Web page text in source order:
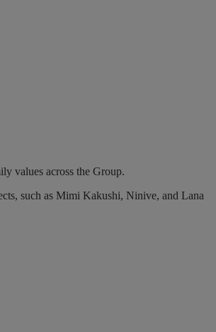
values across the Group.
such as Mimi Kakushi, Ninive, and Lana